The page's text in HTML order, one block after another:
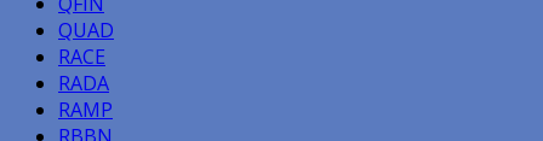
QUAD
RACE
RADA
RAMP
RBBN